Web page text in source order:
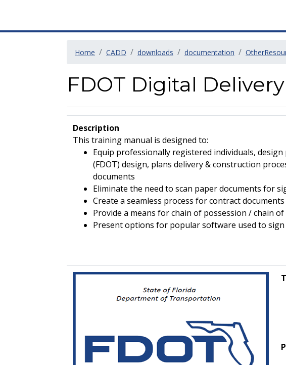
Home CADD downloads documentation
FDOT Digital
Description
This training manual is designed to:
Equip professionally registered individuals,
(FDOT) design, plans delivery & construction
documents
Eliminate the need to scan paper documents for
Create a seamless process for contract
Provide a means for chain of possession / chain
Present options for popular software used to